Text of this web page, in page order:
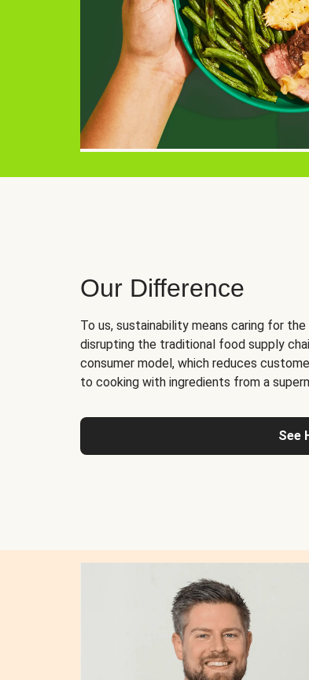
Our Difference
To us, sustainability means caring for
disrupting the traditional food supply
consumer model, which reduces
to cooking with ingredients from a
See